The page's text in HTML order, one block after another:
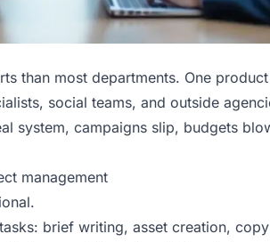
than most departments. One
social teams, and outside
system, campaigns slip, budgets
management
brief writing, asset creation,